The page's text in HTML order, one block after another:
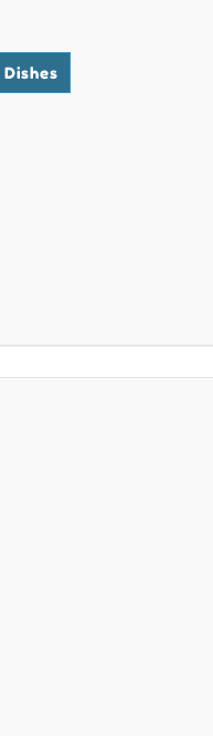
Dishes